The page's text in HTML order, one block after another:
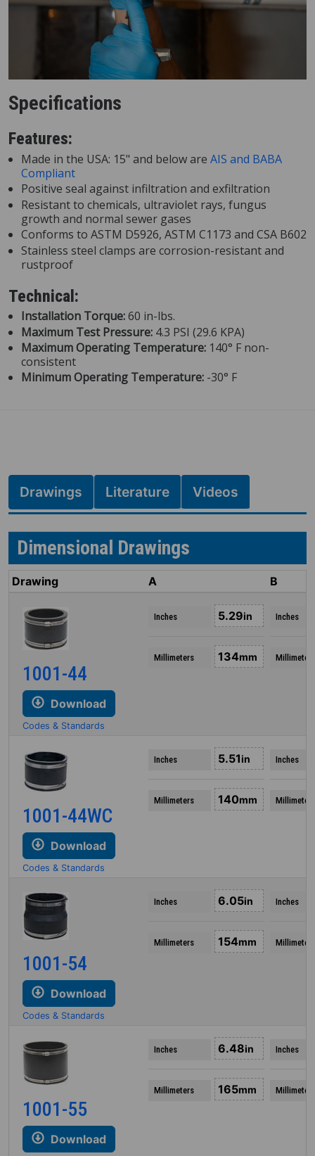
Specifications
Features:
Made in the USA: 15" and below are AIS and BABA
Compliant
Positive seal against infiltration and exfiltration
Resistant to chemicals, ultraviolet rays, fungus
growth and normal sewer gases
Conforms to ASTM D5926, ASTM C1173 and CSA B602
Stainless steel clamps are corrosion-resistant and
rustproof
Technical:
Installation Torque:60 in-lbs.
Maximum Test Pressure:4.3 PSI (29.6 KPA)
Maximum Operating Temperature:140° F non-
consistent
Minimum Operating Temperature:-30° F
Drawings Literature Videos
Dimensional Drawings
Drawing A B
1001-44
Download
Codes & Standards
Inches 5.29in
Millimeters 134mm
Inches
Millimeters
1001-44WC
Download
Codes & Standards
Inches 5.51in
Millimeters 140mm
Inches
Millimeters
1001-54
Download
Codes & Standards
Inches 6.05in
Millimeters 154mm
Inches
Millimeters
1001-55
Download
Inches 6.48in
Millimeters 165mm
Inches
Millimeters